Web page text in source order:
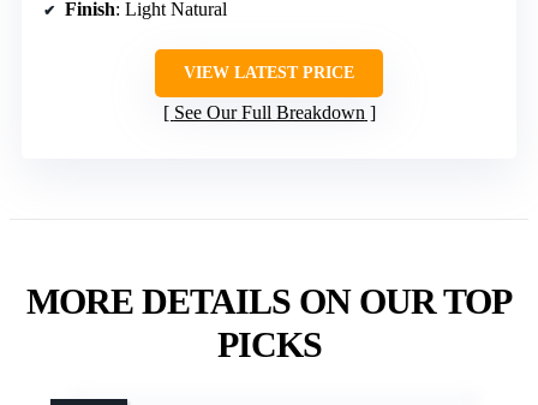
Finish: Light Natural
VIEW LATEST PRICE
See Our Full Breakdown
MORE DETAILS ON OUR TOP
PICKS